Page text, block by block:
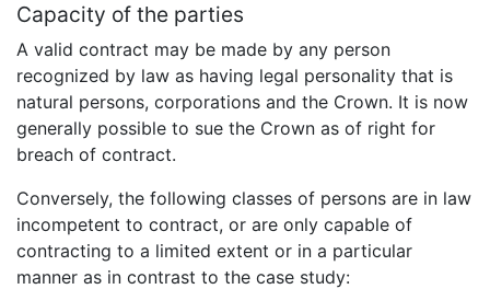
Capacity of the parties
A valid contract may be made by any person
recognized by law as having legal personality that is
natural persons, corporations and the Crown. It is now
generally possible to sue the Crown as of right for
breach of contract.
Conversely, the following classes of persons are in law
incompetent to contract, or are only capable of
contracting to a limited extent or in a particular
manner as in contrast to the case study: